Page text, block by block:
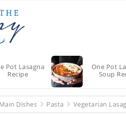
Pot Lasagna
Recipe
One Pot
Soup
Main Dishes Pasta Vegetarian